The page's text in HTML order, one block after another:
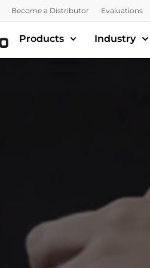
Become a Distributor Evaluations
Products Industry